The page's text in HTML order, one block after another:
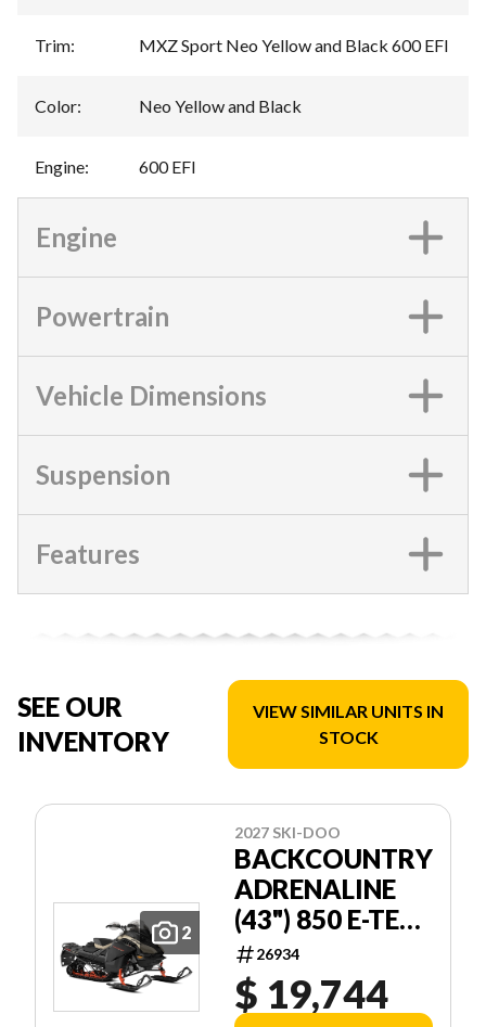
Trim: MXZ Sport Neo Yellow and Black 600 EFI
Color: Neo Yellow and Black
Engine: 600 EFI
Engine
Powertrain
Vehicle Dimensions
Suspension
Features
SEE OUR
INVENTORY
VIEW SIMILAR UNITS IN
STOCK
2
2027 SKI-DOO
BACKCOUNTRY
ADRENALINE
(43") 850 E-TEC
STORM 150 1
26934
$ 19,744